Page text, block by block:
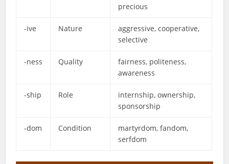
precious
-ive Nature
aggressive, cooperative,
selective
-ness Quality
fairness, politeness,
awareness
-ship Role
internship, ownership,
sponsorship
-dom Condition
martyrdom, fandom,
serfdom